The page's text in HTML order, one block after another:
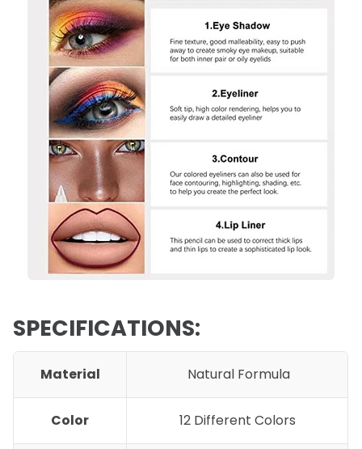
SPECIFICATIONS:
Material Natural Formula
Color 12 Different Colors